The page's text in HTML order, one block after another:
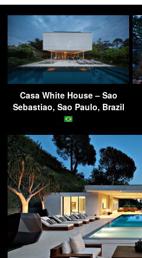
Casa White House – Sao
Sebastiao, Sao Paulo, Brazil